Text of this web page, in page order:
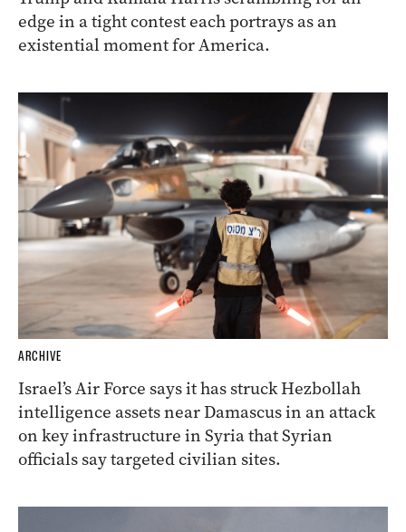
edge in a tight contest each portrays as an
existential moment for America.
ARCHIVE
Israel’s Air Force says it has struck Hezbollah
intelligence assets near Damascus in an attack
on key infrastructure in Syria that Syrian
officials say targeted civilian sites.